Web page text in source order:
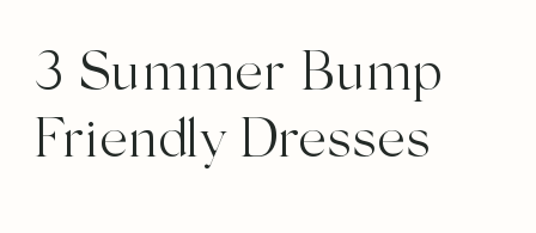
3 Summer Bump
Friendly Dresses